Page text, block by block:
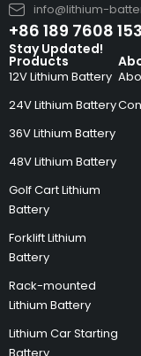
info@lithium-
+86 189 7608
Products
12V Lithium Battery
24V Lithium Battery
36V Lithium Battery
48V Lithium Battery
Golf Cart Lithium
Battery
Forklift Lithium
Battery
Rack-mounted
Lithium Battery
Lithium Car Starting
Stay Updated!